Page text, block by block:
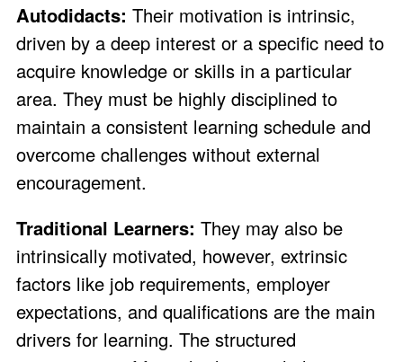
Autodidacts: Their motivation is intrinsic,
driven by a deep interest or a specific need to
acquire knowledge or skills in a particular
area. They must be highly disciplined to
maintain a consistent learning schedule and
overcome challenges without external
encouragement.
Traditional Learners: They may also be
intrinsically motivated, however, extrinsic
factors like job requirements, employer
expectations, and qualifications are the main
drivers for learning. The structured